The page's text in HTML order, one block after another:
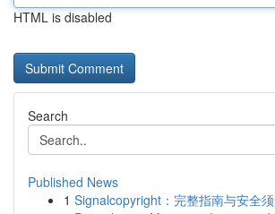
HTML is disabled
Search
Published News
1 Signalcopyright：完整指南与安全